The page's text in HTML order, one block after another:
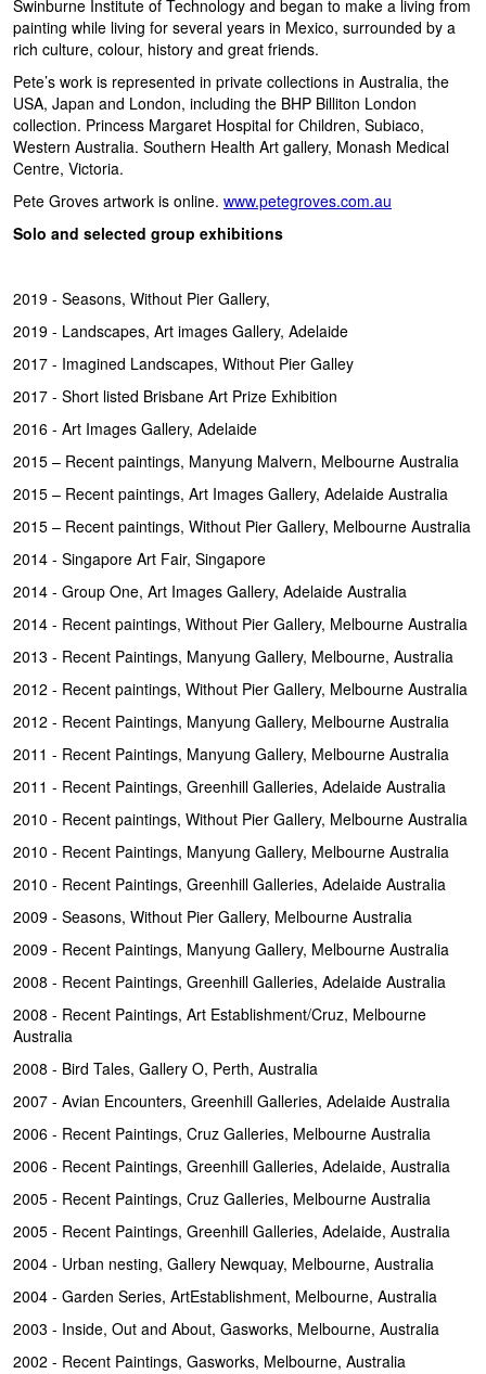
Swinburne Institute of Technology and began to make a living from
painting while living for several years in Mexico, surrounded by a
rich culture, colour, history and great friends.
Pete’s work is represented in private collections in Australia, the
USA, Japan and London, including the BHP Billiton London
collection. Princess Margaret Hospital for Children, Subiaco,
Western Australia. Southern Health Art gallery, Monash Medical
Centre, Victoria.
Pete Groves artwork is online. www.petegroves.com.au
Solo and selected group exhibitions
2019 - Seasons, Without Pier Gallery,
2019 - Landscapes, Art images Gallery, Adelaide
2017 - Imagined Landscapes, Without Pier Galley
2017 - Short listed Brisbane Art Prize Exhibition
2016 - Art Images Gallery, Adelaide
2015 – Recent paintings, Manyung Malvern, Melbourne Australia
2015 – Recent paintings, Art Images Gallery, Adelaide Australia
2015 – Recent paintings, Without Pier Gallery, Melbourne Australia
2014 - Singapore Art Fair, Singapore
2014 - Group One, Art Images Gallery, Adelaide Australia
2014 - Recent paintings, Without Pier Gallery, Melbourne Australia
2013 - Recent Paintings, Manyung Gallery, Melbourne, Australia
2012 - Recent paintings, Without Pier Gallery, Melbourne Australia
2012 - Recent Paintings, Manyung Gallery, Melbourne Australia
2011 - Recent Paintings, Manyung Gallery, Melbourne Australia
2011 - Recent Paintings, Greenhill Galleries, Adelaide Australia
2010 - Recent paintings, Without Pier Gallery, Melbourne Australia
2010 - Recent Paintings, Manyung Gallery, Melbourne Australia
2010 - Recent Paintings, Greenhill Galleries, Adelaide Australia
2009 - Seasons, Without Pier Gallery, Melbourne Australia
2009 - Recent Paintings, Manyung Gallery, Melbourne Australia
2008 - Recent Paintings, Greenhill Galleries, Adelaide Australia
2008 - Recent Paintings, Art Establishment/Cruz, Melbourne
Australia
2008 - Bird Tales, Gallery O, Perth, Australia
2007 - Avian Encounters, Greenhill Galleries, Adelaide Australia
2006 - Recent Paintings, Cruz Galleries, Melbourne Australia
2006 - Recent Paintings, Greenhill Galleries, Adelaide, Australia
2005 - Recent Paintings, Cruz Galleries, Melbourne Australia
2005 - Recent Paintings, Greenhill Galleries, Adelaide, Australia
2004 - Urban nesting, Gallery Newquay, Melbourne, Australia
2004 - Garden Series, ArtEstablishment, Melbourne, Australia
2003 - Inside, Out and About, Gasworks, Melbourne, Australia
2002 - Recent Paintings, Gasworks, Melbourne, Australia